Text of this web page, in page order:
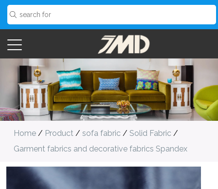
Home / Product / sofa fabric / Solid Fabric /
Garment fabrics and decorative fabrics Spandex